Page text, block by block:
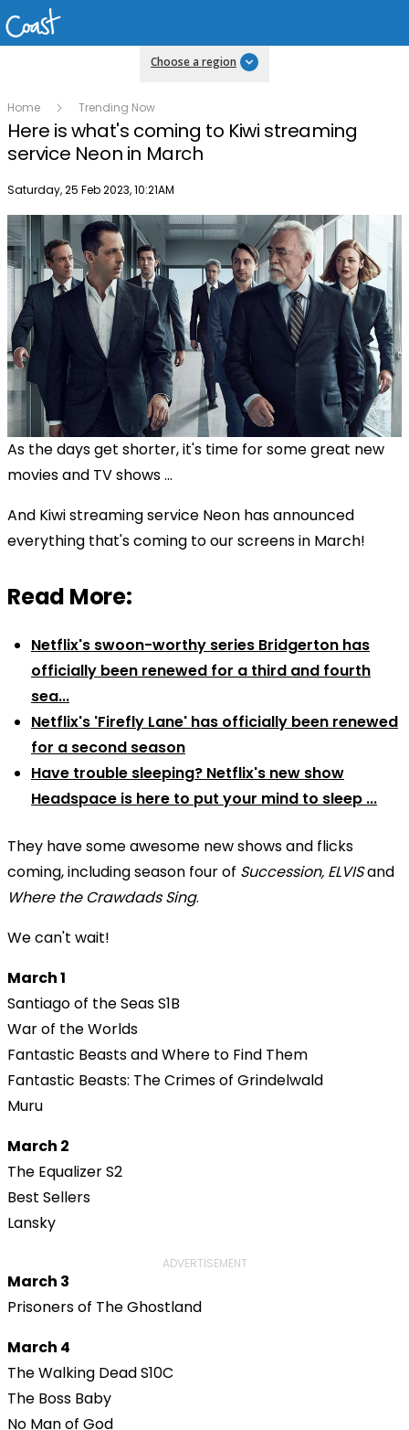
Choose a region
Home Trending Now
Here is what's coming to Kiwi streaming
service Neon in March
Publish date
Saturday, 25 Feb 2023, 10:21AM
As the days get shorter, it's time for some great new
movies and TV shows ...
And Kiwi streaming service Neon has announced
everything that's coming to our screens in March!
Read More:
Netflix's swoon-worthy series Bridgerton has
officially been renewed for a third and fourth
sea...
Netflix's 'Firefly Lane' has officially been renewed
for a second season
Have trouble sleeping? Netflix's new show
Headspace is here to put your mind to sleep ...
They have some awesome new shows and flicks
coming, including season four of Succession, ELVISand
Where the Crawdads Sing.
We can't wait!
March 1
Santiago of the Seas S1B
War of the Worlds
Fantastic Beasts and Where to Find Them
Fantastic Beasts: The Crimes of Grindelwald
Muru
March 2
The Equalizer S2
Best Sellers
Lansky
ADVERTISEMENT
March 3
Prisoners of The Ghostland
March 4
The Walking Dead S10C
The Boss Baby
No Man of God